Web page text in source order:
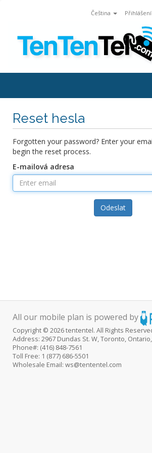
Čeština Přihlášení
Reset hesla
Forgotten your password? Enter your
begin the reset process.
E-mailová adresa
Odeslat
All our mobile plan is powered by
Copyright © 2026 tententel. All Rights
Address: 2967 Dundas St. W, Toronto,
Phone#: (416) 848-7561
Toll Free: 1 (877) 686-5501
Wholesale Email: ws@tententel.com